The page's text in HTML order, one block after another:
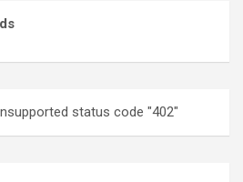
status code "402"